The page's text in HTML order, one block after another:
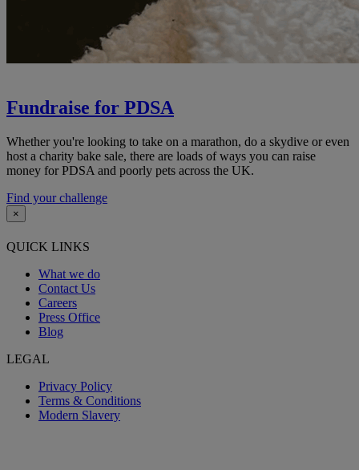
Fundraise for PDSA
Whether you're looking to take on a marathon, do a skydive or even
host a charity bake sale, there are loads of ways you can raise
money for PDSA and poorly pets across the UK.
Find your challenge
×
QUICK LINKS
What we do
Contact Us
Careers
Press Office
Blog
LEGAL
Privacy Policy
Terms & Conditions
Modern Slavery